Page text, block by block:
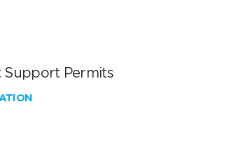
Support Permits